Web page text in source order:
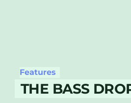
Features
THE BASS